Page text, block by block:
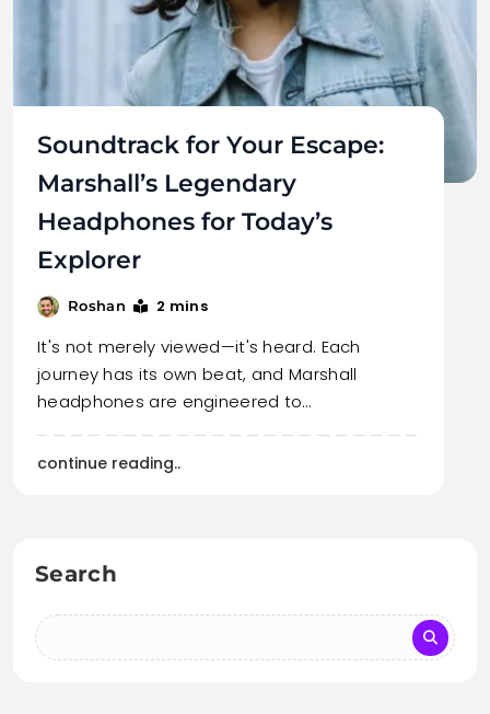
Soundtrack for Your Escape:
Marshall’s Legendary
Headphones for Today’s
Explorer
Roshan 2 mins
It's not merely viewed—it's heard. Each
journey has its own beat, and Marshall
headphones are engineered to…
continue reading..
Search